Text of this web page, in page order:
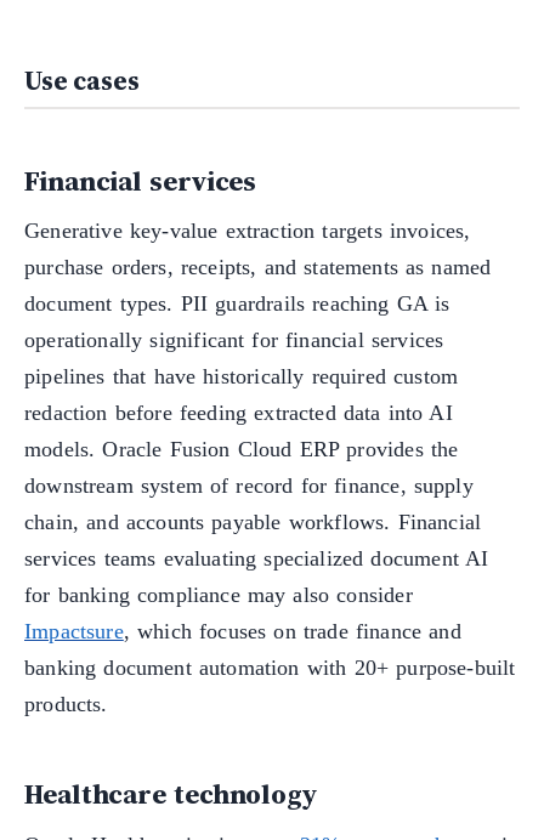
Use cases
Financial services
Generative key-value extraction targets invoices,
purchase orders, receipts, and statements as named
document types. PII guardrails reaching GA is
operationally significant for financial services
pipelines that have historically required custom
redaction before feeding extracted data into AI
models. Oracle Fusion Cloud ERP provides the
downstream system of record for finance, supply
chain, and accounts payable workflows. Financial
services teams evaluating specialized document AI
for banking compliance may also consider
Impactsure, which focuses on trade finance and
banking document automation with 20+ purpose-built
products.
Healthcare technology